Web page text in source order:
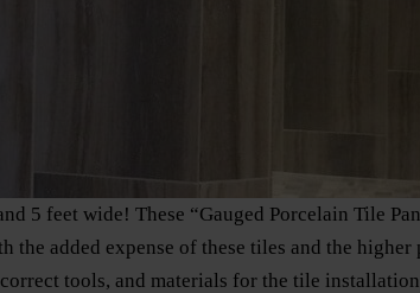
5 feet wide! These “Gauged Porcelain Tile
added expense of these tiles and the
tools, and materials for the tile